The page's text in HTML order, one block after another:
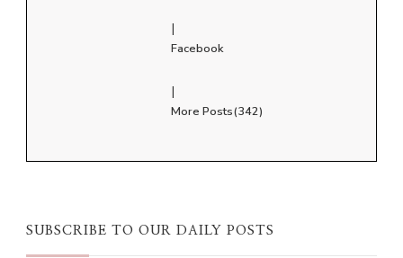
|
Facebook
|
More Posts(342)
SUBSCRIBE TO OUR DAILY POSTS